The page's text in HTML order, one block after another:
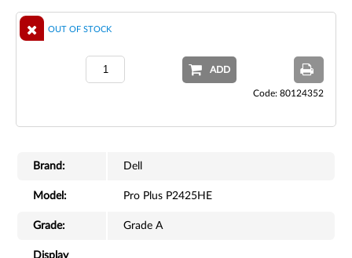
OUT OF STOCK
ADD
Code: 80124352
Brand: Dell
Model: Pro Plus P2425HE
Grade: Grade A